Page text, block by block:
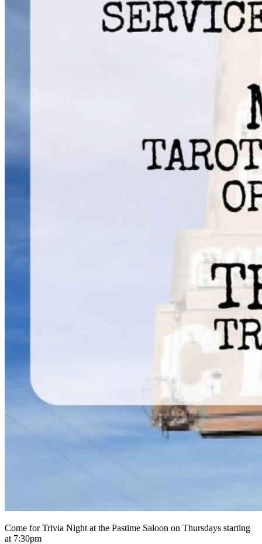
Come for Trivia Night at the Pastime Saloon on Thursdays starting
at 7:30pm